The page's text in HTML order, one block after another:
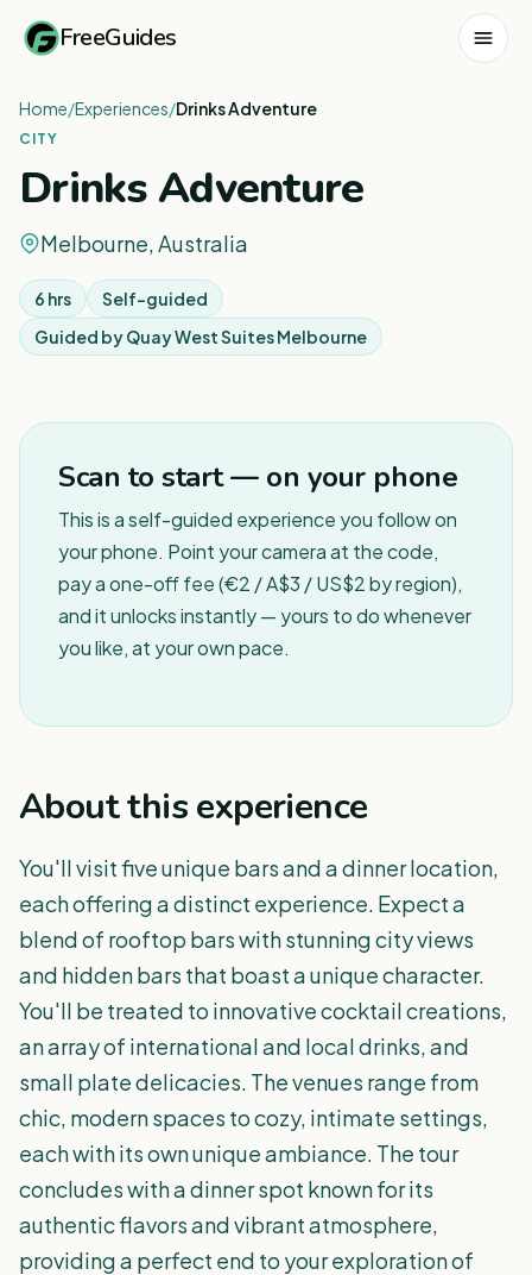
FreeGuides
Home/Experiences/Drinks Adventure
CITY
Drinks Adventure
Melbourne, Australia
6 hrs
Self-guided
Guided byQuay West Suites Melbourne
Scan to start — on your phone
This is a self-guided experience you follow on
your phone. Point your camera at the code,
pay a one-off fee (€2 / A$3 / US$2 by region),
and it unlocks instantly — yours to do whenever
you like, at your own pace.
About this experience
You'll visit five unique bars and a dinner location,
each offering a distinct experience. Expect a
blend of rooftop bars with stunning city views
and hidden bars that boast a unique character.
You'll be treated to innovative cocktail creations,
an array of international and local drinks, and
small plate delicacies. The venues range from
chic, modern spaces to cozy, intimate settings,
each with its own unique ambiance. The tour
concludes with a dinner spot known for its
authentic flavors and vibrant atmosphere,
providing a perfect end to your exploration of